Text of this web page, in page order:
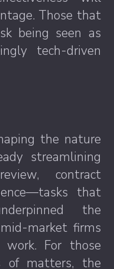
Those that
being seen as
tech-driven
the nature
streamlining
contract
that
the
market firms
work. For those
of matters, the